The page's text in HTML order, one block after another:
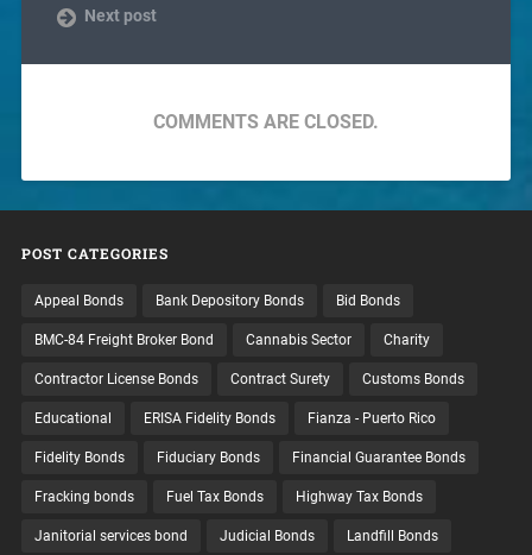
Next post
COMMENTS ARE CLOSED.
POST CATEGORIES
Appeal Bonds Bank Depository Bonds Bid Bonds
BMC-84 Freight Broker Bond Cannabis Sector Charity
Contractor License Bonds Contract Surety Customs Bonds
Educational ERISA Fidelity Bonds Fianza - Puerto Rico
Fidelity Bonds Fiduciary Bonds Financial Guarantee Bonds
Fracking bonds Fuel Tax Bonds Highway Tax Bonds
Janitorial services bond Judicial Bonds Landfill Bonds